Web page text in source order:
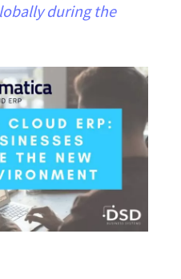
during the